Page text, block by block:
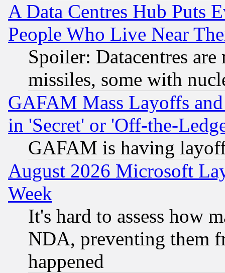
A Data Centres Hub Puts
People Who Live Near
Spoiler: Datacentres
missiles, some with
GAFAM Mass Layoffs
in 'Secret' or 'Off-the-
GAFAM is having
August 2026 Microsoft
Week
It's hard to assess how
NDA, preventing them
happened